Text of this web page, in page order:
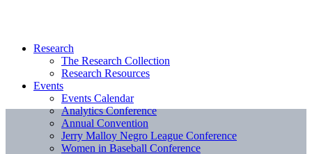
Research
The Research Collection
Research Resources
Events
Events Calendar
Analytics Conference
Annual Convention
Jerry Malloy Negro League Conference
Women in Baseball Conference